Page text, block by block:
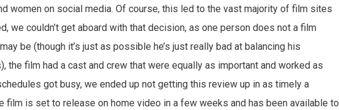
women on social media. Of course, this led to the vast majority of film sites
we couldn’t get aboard with that decision, as one person does not a film
be (though it’s just as possible he’s just really bad at balancing his
the film had a cast and crew that were equally as important and worked as
got busy, we ended up not getting this review up in as timely a
film is set to release on home video in a few weeks and has been available to